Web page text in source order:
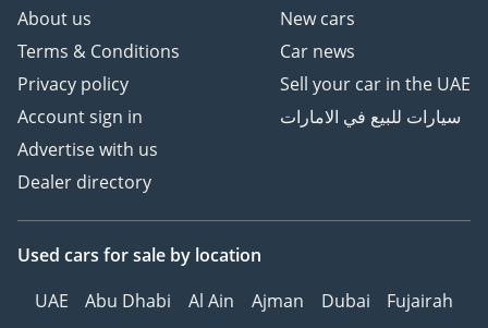
About us
Terms & Conditions
Privacy policy
Account sign in
Advertise with us
Dealer directory
New cars
Car news
Sell your car in the UAE
سيارات للبيع في الامارات
Used cars for sale by location
UAE
Abu Dhabi Al Ain Ajman Dubai
Fujairah